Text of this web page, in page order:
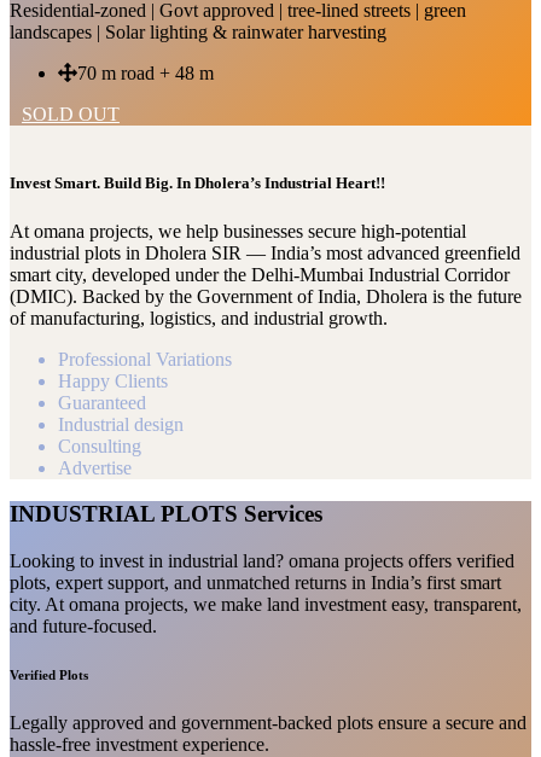
Residential-zoned | Govt approved | tree-lined streets | green
landscapes | Solar lighting & rainwater harvesting
70 m road + 48 m
SOLD OUT
Invest Smart. Build Big. In Dholera’s Industrial Heart!!
At omana projects, we help businesses secure high-potential
industrial plots in Dholera SIR — India’s most advanced greenfield
smart city, developed under the Delhi-Mumbai Industrial Corridor
(DMIC). Backed by the Government of India, Dholera is the future
of manufacturing, logistics, and industrial growth.
Professional Variations
Happy Clients
Guaranteed
Industrial design
Consulting
Advertise
INDUSTRIAL PLOTS Services
Looking to invest in industrial land? omana projects offers verified
plots, expert support, and unmatched returns in India’s first smart
city. At omana projects, we make land investment easy, transparent,
and future-focused.
Verified Plots
Legally approved and government-backed plots ensure a secure and
hassle-free investment experience.